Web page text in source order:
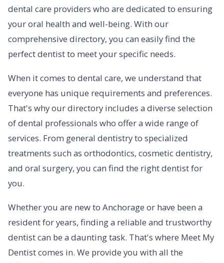
dental care providers who are dedicated to ensuring
your oral health and well-being. With our
comprehensive directory, you can easily find the
perfect dentist to meet your specific needs.
When it comes to dental care, we understand that
everyone has unique requirements and preferences.
That's why our directory includes a diverse selection
of dental professionals who offer a wide range of
services. From general dentistry to specialized
treatments such as orthodontics, cosmetic dentistry,
and oral surgery, you can find the right dentist for
you.
Whether you are new to Anchorage or have been a
resident for years, finding a reliable and trustworthy
dentist can be a daunting task. That's where Meet My
Dentist comes in. We provide you with all the